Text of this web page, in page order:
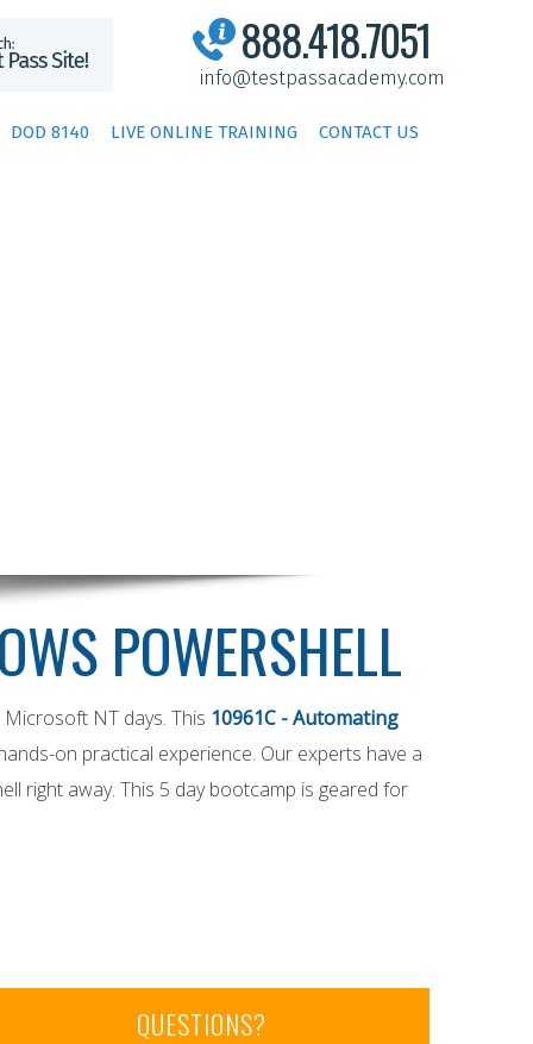
888.418.7051
info@testpassacademy.com
DOD 8140 LIVE ONLINE TRAINING CONTACT US
POWERSHELL
NT days. This 10961C - Automating
on practical experience. Our experts have a
right away. This 5 day bootcamp is geared for
QUESTIONS?